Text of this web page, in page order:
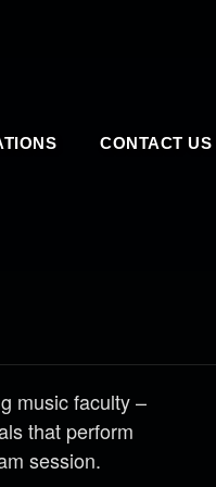
CONTACT US
music faculty –
that perform
session.